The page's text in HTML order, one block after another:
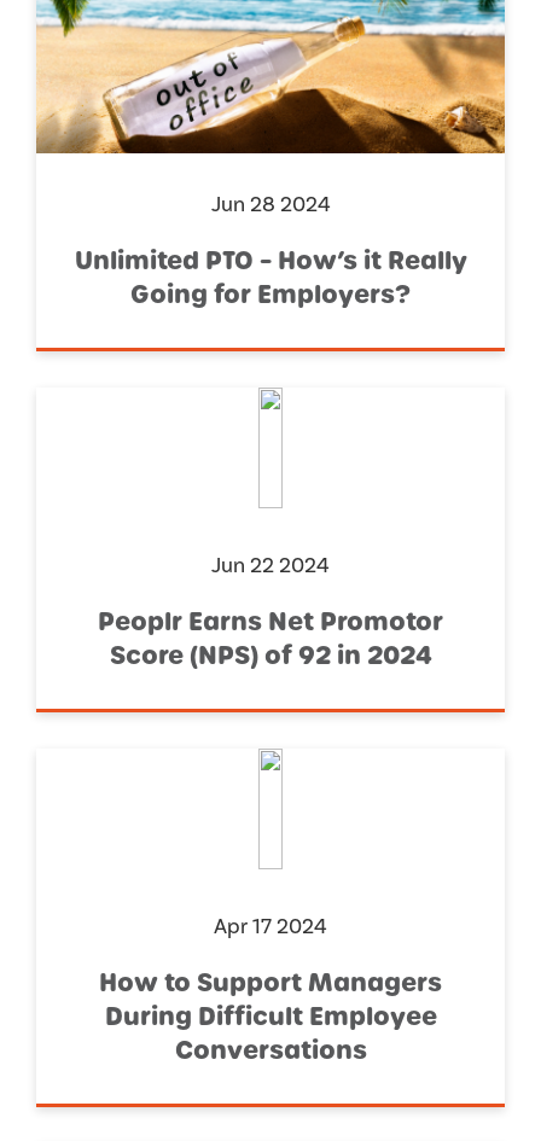
Jun 28 2024
Unlimited PTO – How’s it Really
Going for Employers?
Jun 22 2024
Peoplr Earns Net Promotor
Score (NPS) of 92 in 2024
Apr 17 2024
How to Support Managers
During Difficult Employee
Conversations